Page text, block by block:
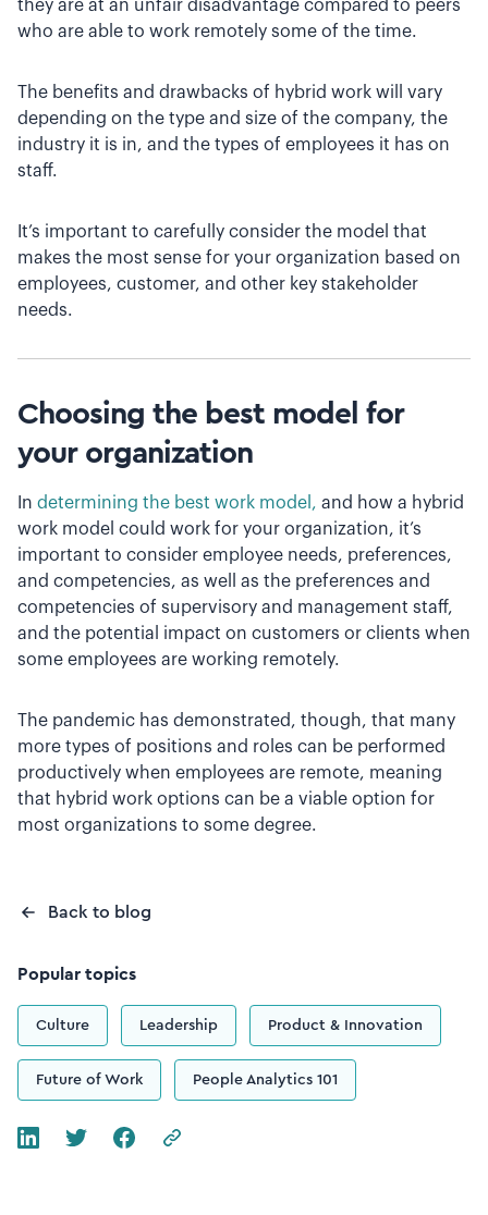
they are at an unfair disadvantage compared to peers
who are able to work remotely some of the time.
The benefits and drawbacks of hybrid work will vary
depending on the type and size of the company, the
industry it is in, and the types of employees it has on
staff.
It’s important to carefully consider the model that
makes the most sense for your organization based on
employees, customer, and other key stakeholder
needs.
Choosing the best model for
your organization
In determining the best work model, and how a hybrid
work model could work for your organization, it’s
important to consider employee needs, preferences,
and competencies, as well as the preferences and
competencies of supervisory and management staff,
and the potential impact on customers or clients when
some employees are working remotely.
The pandemic has demonstrated, though, that many
more types of positions and roles can be performed
productively when employees are remote, meaning
that hybrid work options can be a viable option for
most organizations to some degree.
Back to blog
Popular topics
Culture Leadership Product & Innovation
Future of Work People Analytics 101